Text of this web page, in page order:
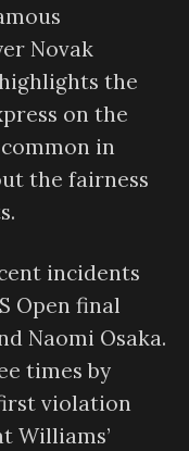
Novak
the
on the
in
the fairness
incidents
Open final
Naomi Osaka.
times by
violation
Williams’